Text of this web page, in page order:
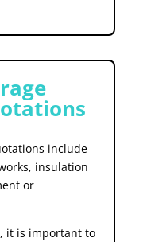
include
insulation
or
it is important to